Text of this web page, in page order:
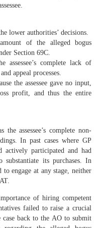
lower authorities’ decisions.
of the alleged bogus
Section 69C.
assessee’s complete lack of
appeal processes.
the assessee gave no input,
profit, and thus the entire
assessee’s complete non-
In past cases where GP
actively participated and had
substantiate its purchases. In
to engage at any stage, neither
of hiring competent
failed to raise a crucial
case back to the AO to submit